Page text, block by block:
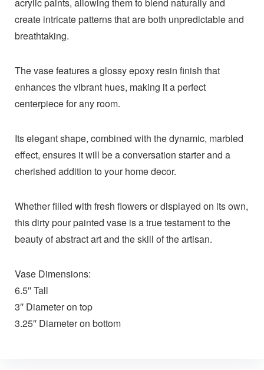
create intricate patterns that are both unpredictable and
breathtaking.
The vase features a glossy epoxy resin finish that
enhances the vibrant hues, making it a perfect
centerpiece for any room.
Its elegant shape, combined with the dynamic, marbled
effect, ensures it will be a conversation starter and a
cherished addition to your home decor.
Whether filled with fresh flowers or displayed on its own,
this dirty pour painted vase is a true testament to the
beauty of abstract art and the skill of the artisan.
Vase Dimensions:
6.5″ Tall
3″ Diameter on top
3.25″ Diameter on bottom